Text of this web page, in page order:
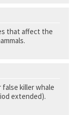
that affect the
killer whale
extended).